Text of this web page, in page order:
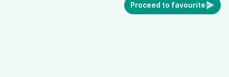
Proceed to favourite